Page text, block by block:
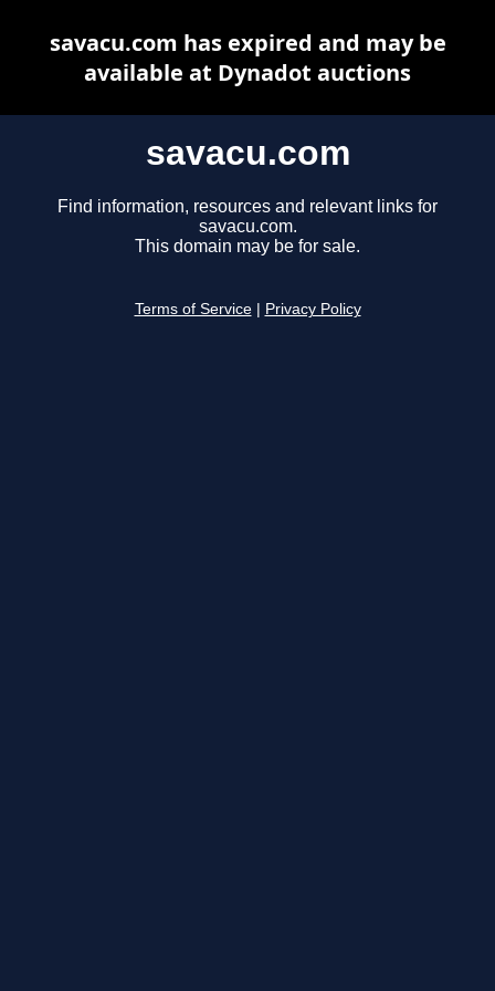
savacu.com
Find information, resources and relevant links for
savacu.com.
This domain may be for sale.
Terms of Service Privacy Policy
savacu.com has expired and may be
available at Dynadot auctions